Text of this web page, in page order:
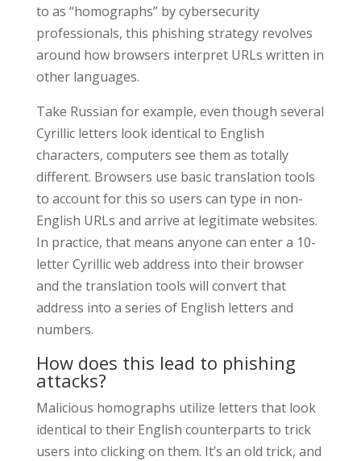
to as “homographs” by cybersecurity
professionals, this phishing strategy revolves
around how browsers interpret URLs written in
other languages.
Take Russian for example, even though several
Cyrillic letters look identical to English
characters, computers see them as totally
different. Browsers use basic translation tools
to account for this so users can type in non-
English URLs and arrive at legitimate websites.
In practice, that means anyone can enter a 10-
letter Cyrillic web address into their browser
and the translation tools will convert that
address into a series of English letters and
numbers.
How does this lead to phishing
attacks?
Malicious homographs utilize letters that look
identical to their English counterparts to trick
users into clicking on them. It’s an old trick, and